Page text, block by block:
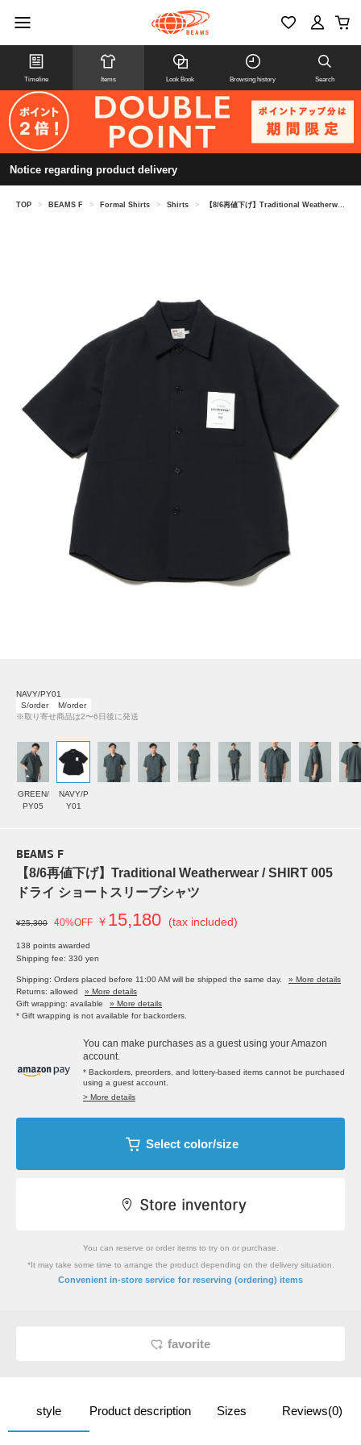
Timeline Items Look Book Browsing history Search
Notice regarding product delivery
TOP > BEAMS F > Formal Shirts > Shirts > 【8/6再値下げ】Traditional Weatherwear / SHIRT 005 ドライ ショートスリーブシャツ
NAVY/PY01
S/order
M/order
※取り寄せ商品は2〜6日後に発送
GREEN/
PY05
NAVY/P
Y01
BEAMS F
【8/6再値下げ】Traditional Weatherwear / SHIRT 005
ドライ ショートスリーブシャツ
¥25,300 40%OFF ￥ 15,180 (tax included)
138 points awarded
Shipping fee: 330 yen
Shipping: Orders placed before 11:00 AM will be shipped the same day.
» More details
Returns: allowed
» More details
Gift wrapping: available
» More details
* Gift wrapping is not available for backorders.
You can make purchases as a guest using your Amazon
account.
* Backorders, preorders, and lottery-based items cannot be purchased
using a guest account.
> More details
Select color/size
You can reserve or order items to try on or purchase.
*It may take some time to arrange the product depending on the delivery situation.
Convenient in-store service for reserving (ordering) items
favorite
style Product description Sizes Reviews(0)